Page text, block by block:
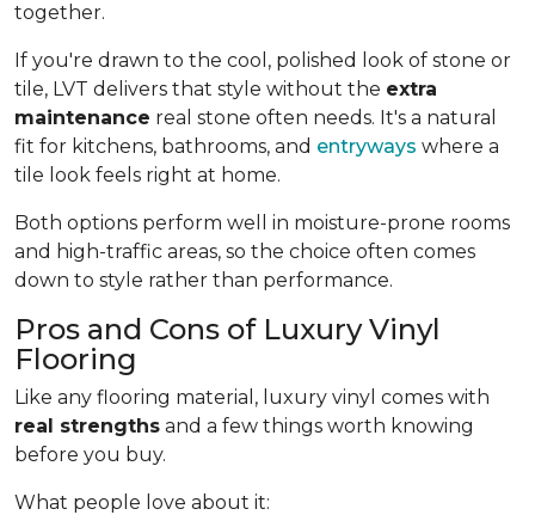
together.
If you're drawn to the cool, polished look of stone or
tile, LVT delivers that style without the extra
maintenance real stone often needs. It's a natural
fit for kitchens, bathrooms, and entryways where a
tile look feels right at home.
Both options perform well in moisture-prone rooms
and high-traffic areas, so the choice often comes
down to style rather than performance.
Pros and Cons of Luxury Vinyl
Flooring
Like any flooring material, luxury vinyl comes with
real strengths and a few things worth knowing
before you buy.
What people love about it: